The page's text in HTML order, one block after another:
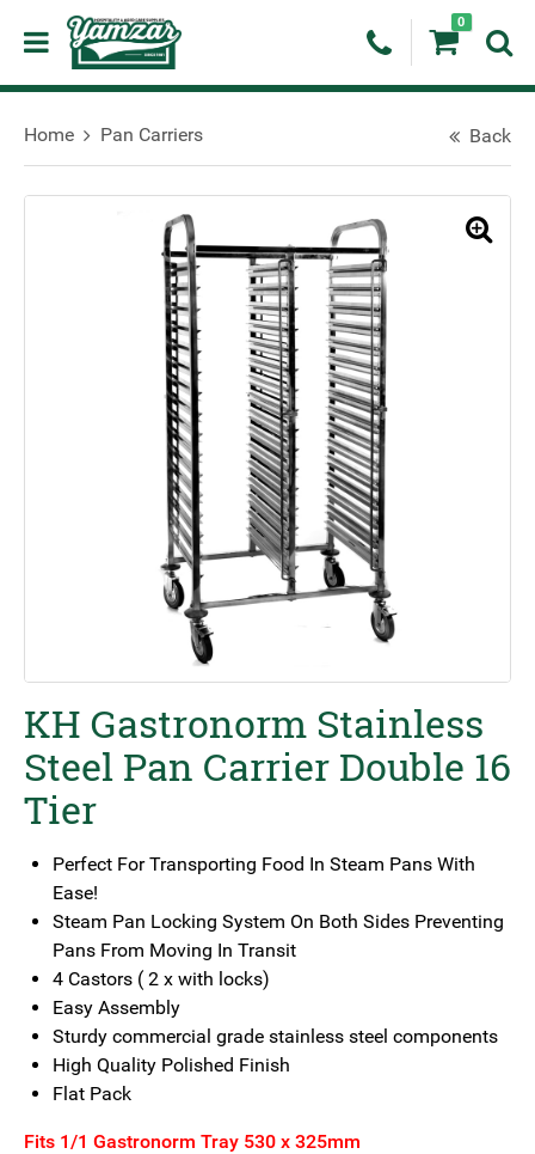
0
Home Pan Carriers Back
KH Gastronorm Stainless
Steel Pan Carrier Double 16
Tier
Perfect For Transporting Food In Steam Pans With
Ease!
Steam Pan Locking System On Both Sides Preventing
Pans From Moving In Transit
4 Castors ( 2 x with locks)
Easy Assembly
Sturdy commercial grade stainless steel components
High Quality Polished Finish
Flat Pack
Fits 1/1 Gastronorm Tray 530 x 325mm